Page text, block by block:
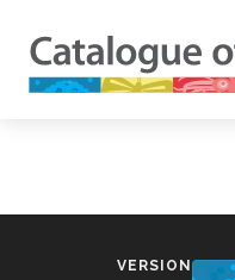
VERSION